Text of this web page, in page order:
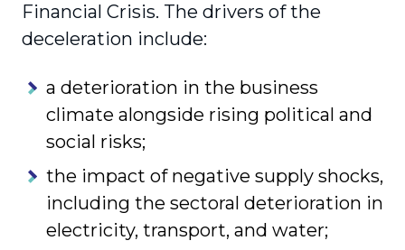
Financial Crisis. The drivers of the
deceleration include:
a deterioration in the business
climate alongside rising political and
social risks;
the impact of negative supply shocks,
including the sectoral deterioration in
electricity, transport, and water;